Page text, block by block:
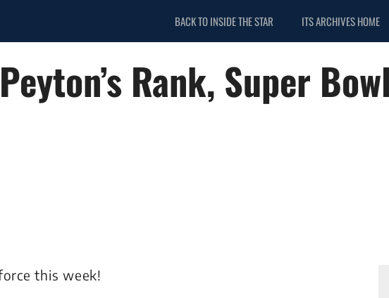
BACK TO INSIDE THE STAR ITS ARCHIVES HOME
Rank, Super
this week!